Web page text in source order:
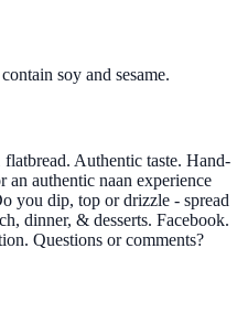
soy and sesame.
Authentic taste. Hand-
an authentic naan experience
you dip, top or drizzle - spread
dinner, & desserts. Facebook.
Questions or comments?